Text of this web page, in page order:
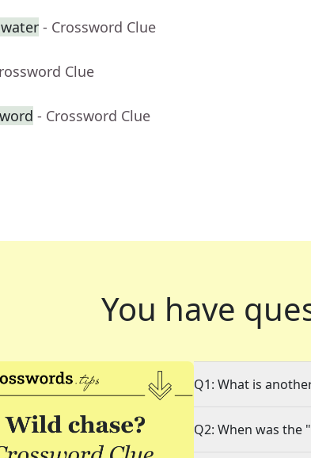
- Crossword Clue
Clue
- Crossword Clue
You have
Q1: What is
Q2: When was the "